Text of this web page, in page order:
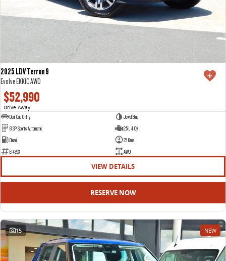
2025 LDV Terron 9
Evolve EKK1C AWD
$52,990
Drive Away1
Dual Cab Utility
Jewel Blue
8 SP Sports Automatic
2.5 L 4 Cyl
Diesel
25 Kms
E14393
AWD
VIEW DETAILS
RESERVE NOW
15 NEW